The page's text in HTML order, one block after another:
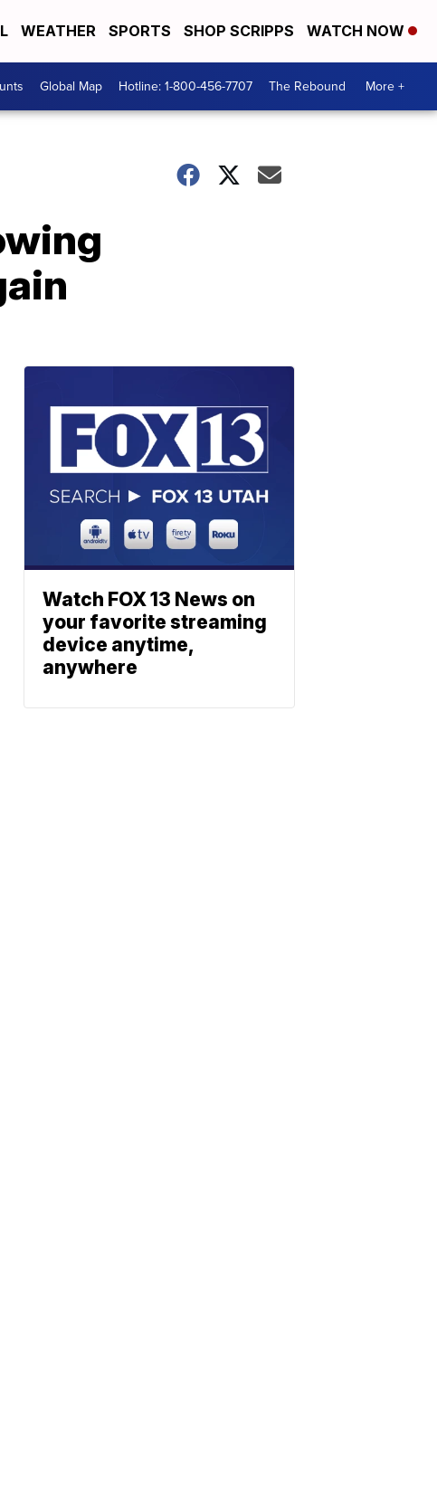
WEATHER SPORTS SHOP SCRIPPS WATCH NOW
Global Map Hotline: 1-800-456-7707 The Rebound More +
Watch FOX 13 News on
your favorite streaming
device anytime,
anywhere